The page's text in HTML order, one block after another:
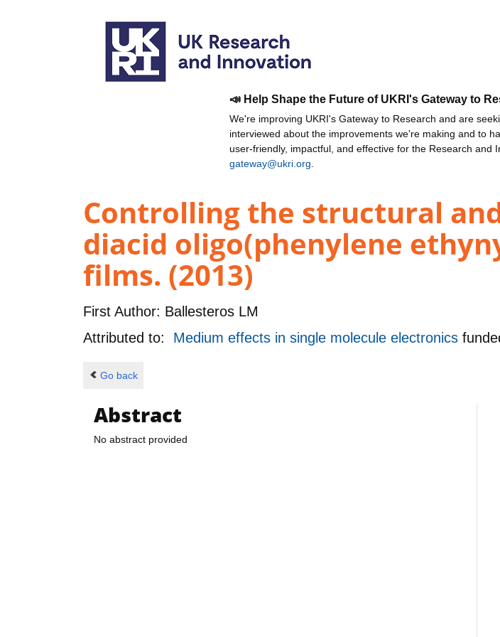
📣 Help Shape the Future of UKRI's Gateway to
We're improving UKRI's Gateway to Research and are
interviewed about the improvements we're making and to
user-friendly, impactful, and effective for the Research and
gateway@ukri.org
Controlling the structural
diacid oligo(phenylene
films. (2013)
First Author: Ballesteros LM
Attributed to: Medium effects in single molecule electronics
Go back
Abstract
No abstract provided